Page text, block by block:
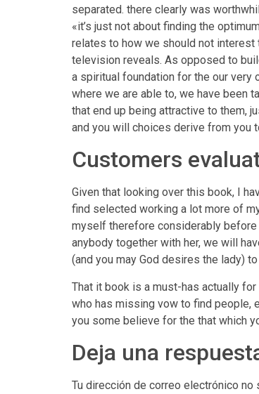
separated. there clearly was
«it’s just not about finding the
relates to how we should not
television reveals. As opposed to
a spiritual foundation for the our very
where we are able to, we have been
that end up being attractive to them,
and you will choices derive from you
Customers
Given that looking over this book, I
find selected working a lot more of
myself therefore considerably before
anybody together with her, we will
(and you may God desires the lady)
That it book is a must-has actually
who has missing vow to find people,
you some believe for the that which
Deja una
Tu dirección de correo electrónico no